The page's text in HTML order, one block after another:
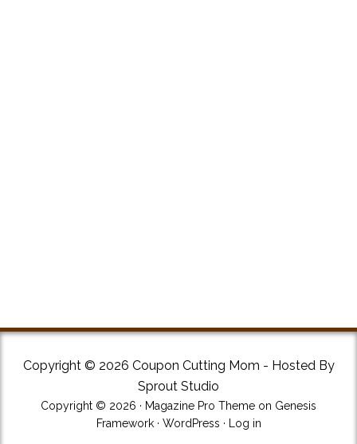
Copyright © 2026 Coupon Cutting Mom - Hosted By
Sprout Studio
Copyright © 2026 · Magazine Pro Theme on Genesis
Framework· WordPress · Log in